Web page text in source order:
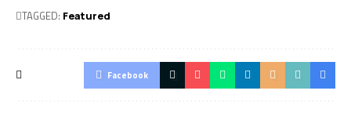
TAGGED: Featured
Facebook